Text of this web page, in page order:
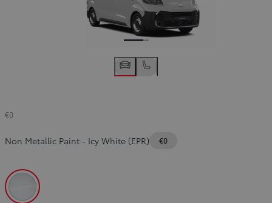
€0
Non Metallic Paint - Icy White (EPR) €0